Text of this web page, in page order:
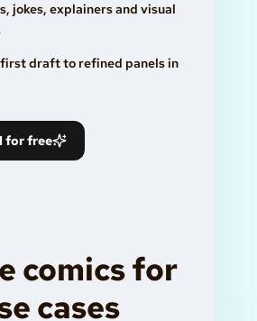
jokes, explainers and visual
draft to refined panels in
for free
comics for
cases